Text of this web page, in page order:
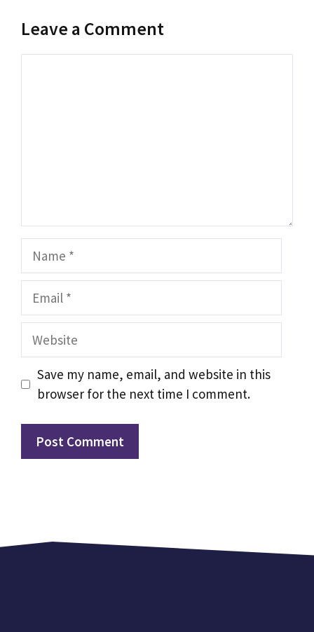
Leave a Comment
Name
Email
Website
Save my name, email, and website in this
browser for the next time I comment.